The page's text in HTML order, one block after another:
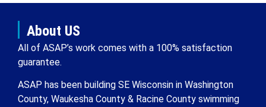
About US
All of ASAP’s work comes with a 100% satisfaction
guarantee.
ASAP has been building SE Wisconsin in Washington
County, Waukesha County & Racine County swimming